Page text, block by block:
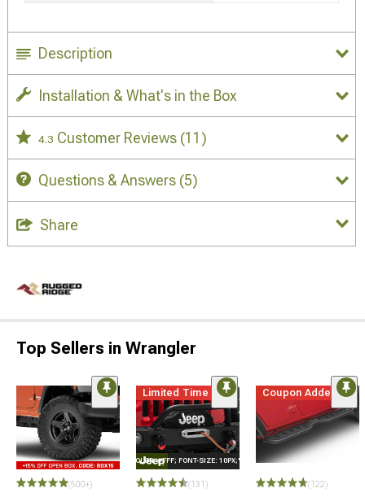
Description
Installation & What's in the Box
4.3 Customer Reviews (11)
Questions & Answers (5)
Share
Top Sellers in Wrangler
(500+)
Limited Time
STYLE="COLOR: #FFF; FONT-SIZE: 10PX;"LOGO ON PRODUCT
(131)
Coupon Added
(122)